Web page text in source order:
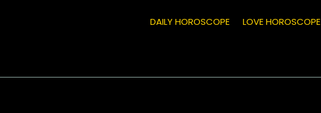
LOVE HOROSCOPE
DAILY HOROSCOPE